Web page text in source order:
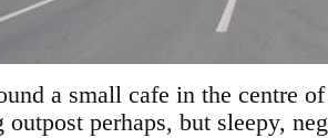
a small cafe in the centre
outpost perhaps, but sleepy,